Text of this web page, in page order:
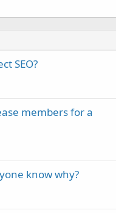
SEO?
members for a
know why?